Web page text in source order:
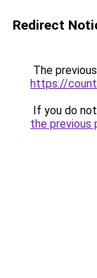
Redirect
The
https://
If you do
the previous